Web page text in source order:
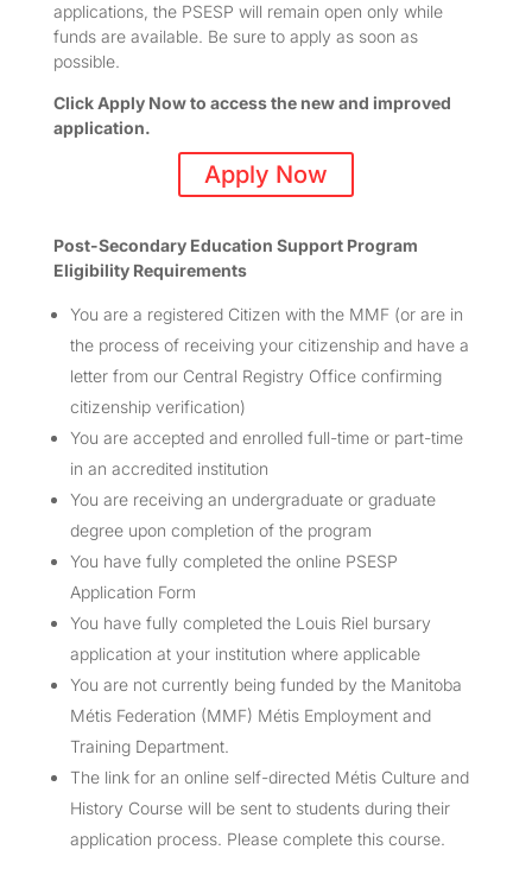
applications, the PSESP will remain open only while
funds are available. Be sure to apply as soon as
possible.
Click Apply Now to access the new and improved
application.
Apply Now
Post-Secondary Education Support Program
Eligibility Requirements
You are a registered Citizen with the MMF (or are in
the process of receiving your citizenship and have a
letter from our Central Registry Office confirming
citizenship verification)
You are accepted and enrolled full-time or part-time
in an accredited institution
You are receiving an undergraduate or graduate
degree upon completion of the program
You have fully completed the online PSESP
Application Form
You have fully completed the Louis Riel bursary
application at your institution where applicable
You are not currently being funded by the Manitoba
Métis Federation (MMF) Métis Employment and
Training Department.
The link for an online self-directed Métis Culture and
History Course will be sent to students during their
application process. Please complete this course.